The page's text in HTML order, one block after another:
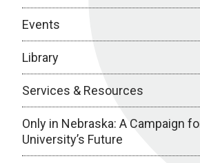
Events
Library
Services & Resources
Only in Nebraska: A Campaign
University’s Future